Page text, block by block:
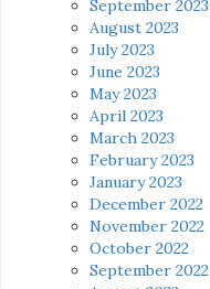
September 2023
August 2023
July 2023
June 2023
May 2023
April 2023
March 2023
February 2023
January 2023
December 2022
November 2022
October 2022
September 2022